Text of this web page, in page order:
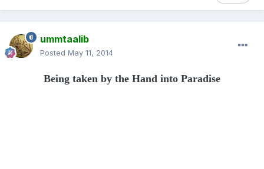
ummtaalib
Posted May 11, 2014
Being taken by the Hand into Paradise